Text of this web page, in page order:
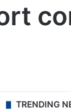
TRENDING